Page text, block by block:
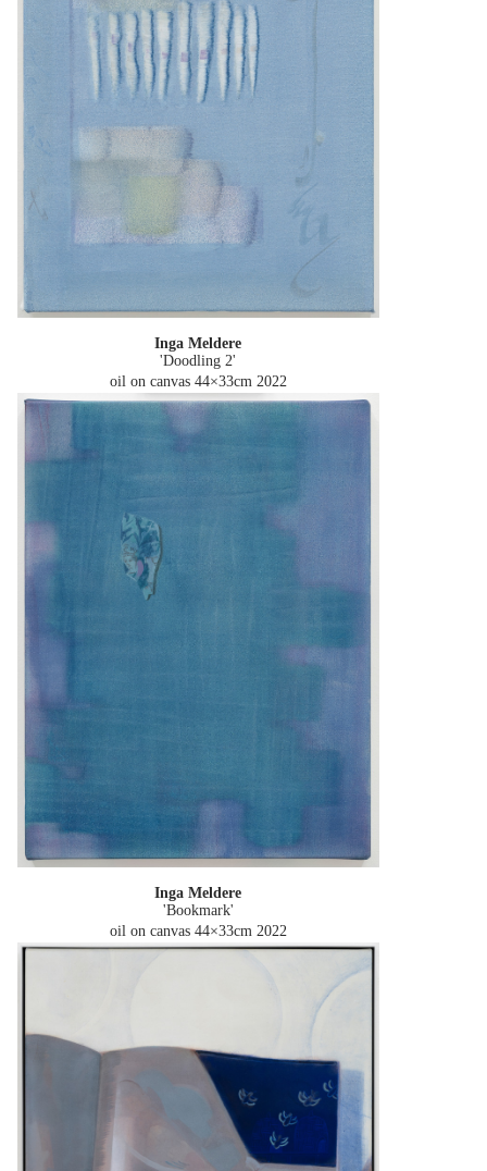
Inga Meldere
'Doodling 2'
oil on canvas 44×33cm 2022
Inga Meldere
'Bookmark'
oil on canvas 44×33cm 2022